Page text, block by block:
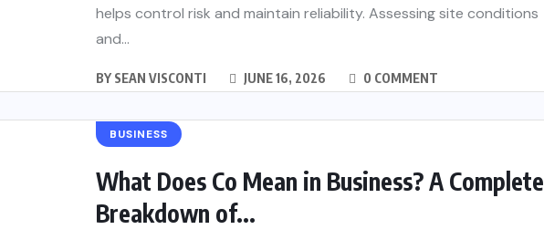
helps control risk and maintain reliability. Assessing site conditions
and...
BY SEAN VISCONTI JUNE 16, 2026 0 COMMENT
BUSINESS
What Does Co Mean in Business? A Complete
Breakdown of...